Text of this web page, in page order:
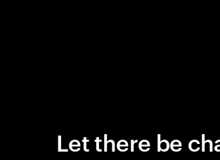
Let there be